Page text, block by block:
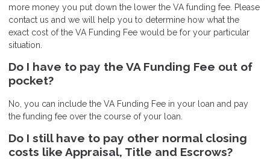
more money you put down the lower the VA funding fee. Please
contact us and we will help you to determine how what the
exact cost of the VA Funding Fee would be for your particular
situation.
Do I have to pay the VA Funding Fee out of
pocket?
No, you can include the VA Funding Fee in your loan and pay
the funding fee over the course of your loan.
Do I still have to pay other normal closing
costs like Appraisal, Title and Escrows?